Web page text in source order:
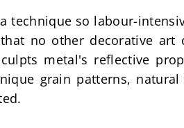
technique so labour-
no other decorative art
metal's reflective
grain patterns,